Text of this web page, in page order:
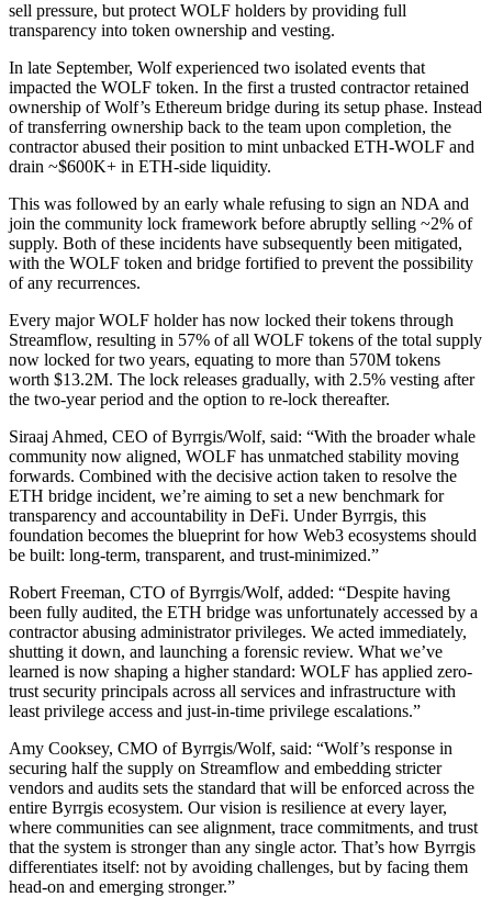
sell pressure, but protect WOLF holders by providing full
transparency into token ownership and vesting.
In late September, Wolf experienced two isolated events that
impacted the WOLF token. In the first a trusted contractor retained
ownership of Wolf’s Ethereum bridge during its setup phase. Instead
of transferring ownership back to the team upon completion, the
contractor abused their position to mint unbacked ETH-WOLF and
drain ~$600K+ in ETH-side liquidity.
This was followed by an early whale refusing to sign an NDA and
join the community lock framework before abruptly selling ~2% of
supply. Both of these incidents have subsequently been mitigated,
with the WOLF token and bridge fortified to prevent the possibility
of any recurrences.
Every major WOLF holder has now locked their tokens through
Streamflow, resulting in 57% of all WOLF tokens of the total supply
now locked for two years, equating to more than 570M tokens
worth $13.2M. The lock releases gradually, with 2.5% vesting after
the two-year period and the option to re-lock thereafter.
Siraaj Ahmed, CEO of Byrrgis/Wolf, said: “With the broader whale
community now aligned, WOLF has unmatched stability moving
forwards. Combined with the decisive action taken to resolve the
ETH bridge incident, we’re aiming to set a new benchmark for
transparency and accountability in DeFi. Under Byrrgis, this
foundation becomes the blueprint for how Web3 ecosystems should
be built: long-term, transparent, and trust-minimized.”
Robert Freeman, CTO of Byrrgis/Wolf, added: “Despite having
been fully audited, the ETH bridge was unfortunately accessed by a
contractor abusing administrator privileges. We acted immediately,
shutting it down, and launching a forensic review. What we’ve
learned is now shaping a higher standard: WOLF has applied zero-
trust security principals across all services and infrastructure with
least privilege access and just-in-time privilege escalations.”
Amy Cooksey, CMO of Byrrgis/Wolf, said: “Wolf’s response in
securing half the supply on Streamflow and embedding stricter
vendors and audits sets the standard that will be enforced across the
entire Byrrgis ecosystem. Our vision is resilience at every layer,
where communities can see alignment, trace commitments, and trust
that the system is stronger than any single actor. That’s how Byrrgis
differentiates itself: not by avoiding challenges, but by facing them
head-on and emerging stronger.”